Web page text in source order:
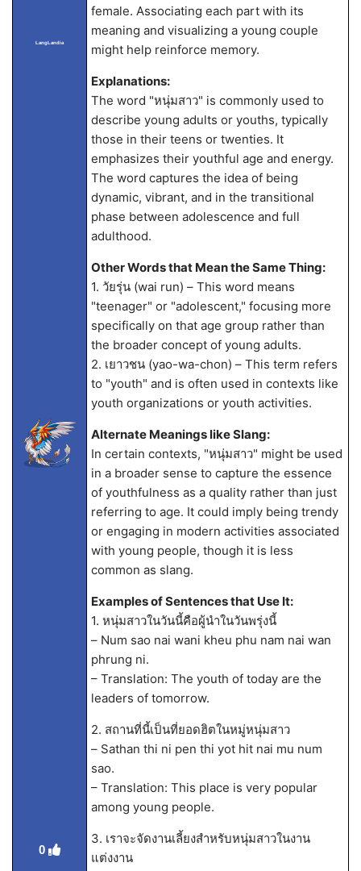
LangLandia
0
female. Associating each part with its
meaning and visualizing a young couple
might help reinforce memory.
Explanations:
The word "หนุ่มสาว" is commonly used to
describe young adults or youths, typically
those in their teens or twenties. It
emphasizes their youthful age and energy.
The word captures the idea of being
dynamic, vibrant, and in the transitional
phase between adolescence and full
adulthood.
Other Words that Mean the Same Thing:
1. วัยรุ่น (wai run) – This word means
"teenager" or "adolescent," focusing more
specifically on that age group rather than
the broader concept of young adults.
2. เยาวชน (yao-wa-chon) – This term refers
to "youth" and is often used in contexts like
youth organizations or youth activities.
Alternate Meanings like Slang:
In certain contexts, "หนุ่มสาว" might be used
in a broader sense to capture the essence
of youthfulness as a quality rather than just
referring to age. It could imply being trendy
or engaging in modern activities associated
with young people, though it is less
common as slang.
Examples of Sentences that Use It:
1. หนุ่มสาวในวันนี้คือผู้นำในวันพรุ่งนี้
– Num sao nai wani kheu phu nam nai wan
phrung ni.
– Translation: The youth of today are the
leaders of tomorrow.
2. สถานที่นี้เป็นที่ยอดฮิตในหมู่หนุ่มสาว
– Sathan thi ni pen thi yot hit nai mu num
sao.
– Translation: This place is very popular
among young people.
3. เราจะจัดงานเลี้ยงสำหรับหนุ่มสาวในงาน
แต่งงาน